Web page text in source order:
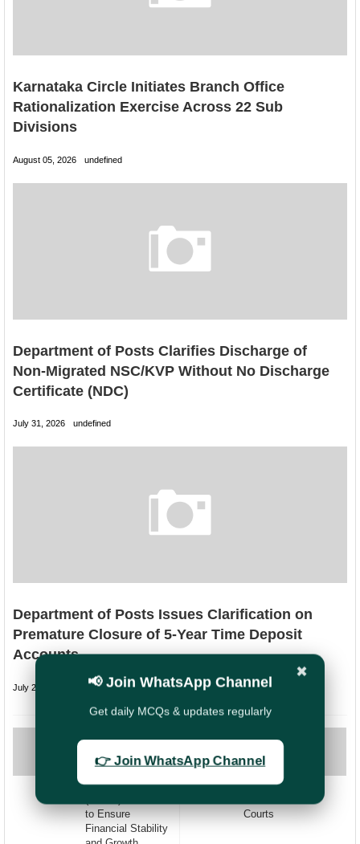
Karnataka Circle Initiates Branch Office
Rationalization Exercise Across 22 Sub
Divisions
August 05, 2026 undefined
Department of Posts Clarifies Discharge of
Non-Migrated NSC/KVP Without No Discharge
Certificate (NDC)
July 31, 2026 undefined
Department of Posts Issues Clarification on
Premature Closure of 5-Year Time Deposit
Accounts
July 26, 2026 undefined
Grant of Notional
increment -
Implementation of
Courts
Reviving Silent
Post Office
Savings Accounts
to Ensure
Financial Stability
✖
📢 Join WhatsApp Channel
Get daily MCQs & updates regularly
👉 Join WhatsApp Channel